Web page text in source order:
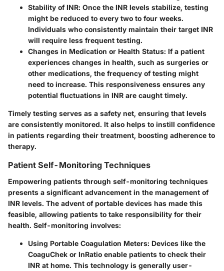
Stability of INR: Once the INR levels stabilize, testing
might be reduced to every two to four weeks.
Individuals who consistently maintain their target INR
will require less frequent testing.
Changes in Medication or Health Status: If a patient
experiences changes in health, such as surgeries or
other medications, the frequency of testing might
need to increase. This responsiveness ensures any
potential fluctuations in INR are caught timely.
Timely testing serves as a safety net, ensuring that levels
are consistently monitored. It also helps to instill confidence
in patients regarding their treatment, boosting adherence to
therapy.
Patient Self-Monitoring Techniques
Empowering patients through self-monitoring techniques
presents a significant advancement in the management of
INR levels. The advent of portable devices has made this
feasible, allowing patients to take responsibility for their
health. Self-monitoring involves:
Using Portable Coagulation Meters: Devices like the
CoaguChek or InRatio enable patients to check their
INR at home. This technology is generally user-